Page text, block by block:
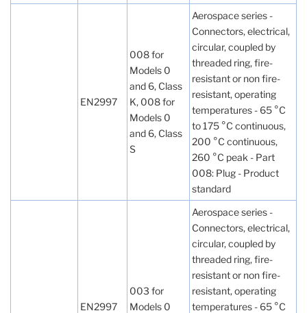
EN2997
008 for
Models 0
and 6, Class
K, 008 for
Models 0
and 6, Class
S
Aerospace series -
Connectors, electrical,
circular, coupled by
threaded ring, fire-
resistant or non fire-
resistant, operating
temperatures - 65 °C
to 175 °C continuous,
200 °C continuous,
260 °C peak - Part
008: Plug - Product
standard
EN2997
003 for
Models 0
Aerospace series -
Connectors, electrical,
circular, coupled by
threaded ring, fire-
resistant or non fire-
resistant, operating
temperatures - 65 °C